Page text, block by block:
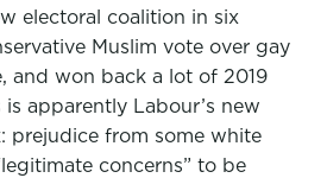
electoral coalition in six
Muslim vote over gay
and won back a lot of 2019
is apparently Labour’s new
prejudice from some white
concerns” to be